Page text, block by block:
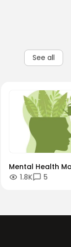
See all
Mental Health
"Always-On"
1.8K 5